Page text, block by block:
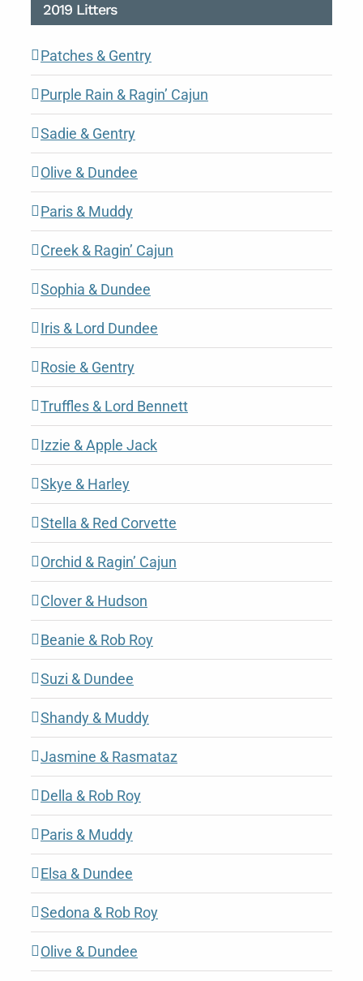
2019 Litters
Patches & Gentry
Purple Rain & Ragin’ Cajun
Sadie & Gentry
Olive & Dundee
Paris & Muddy
Creek & Ragin’ Cajun
Sophia & Dundee
Iris & Lord Dundee
Rosie & Gentry
Truffles & Lord Bennett
Izzie & Apple Jack
Skye & Harley
Stella & Red Corvette
Orchid & Ragin’ Cajun
Clover & Hudson
Beanie & Rob Roy
Suzi & Dundee
Shandy & Muddy
Jasmine & Rasmataz
Della & Rob Roy
Paris & Muddy
Elsa & Dundee
Sedona & Rob Roy
Olive & Dundee